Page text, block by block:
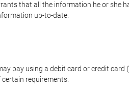
that all the information he or she
up-to-date.
pay using a debit card or credit card
requirements.